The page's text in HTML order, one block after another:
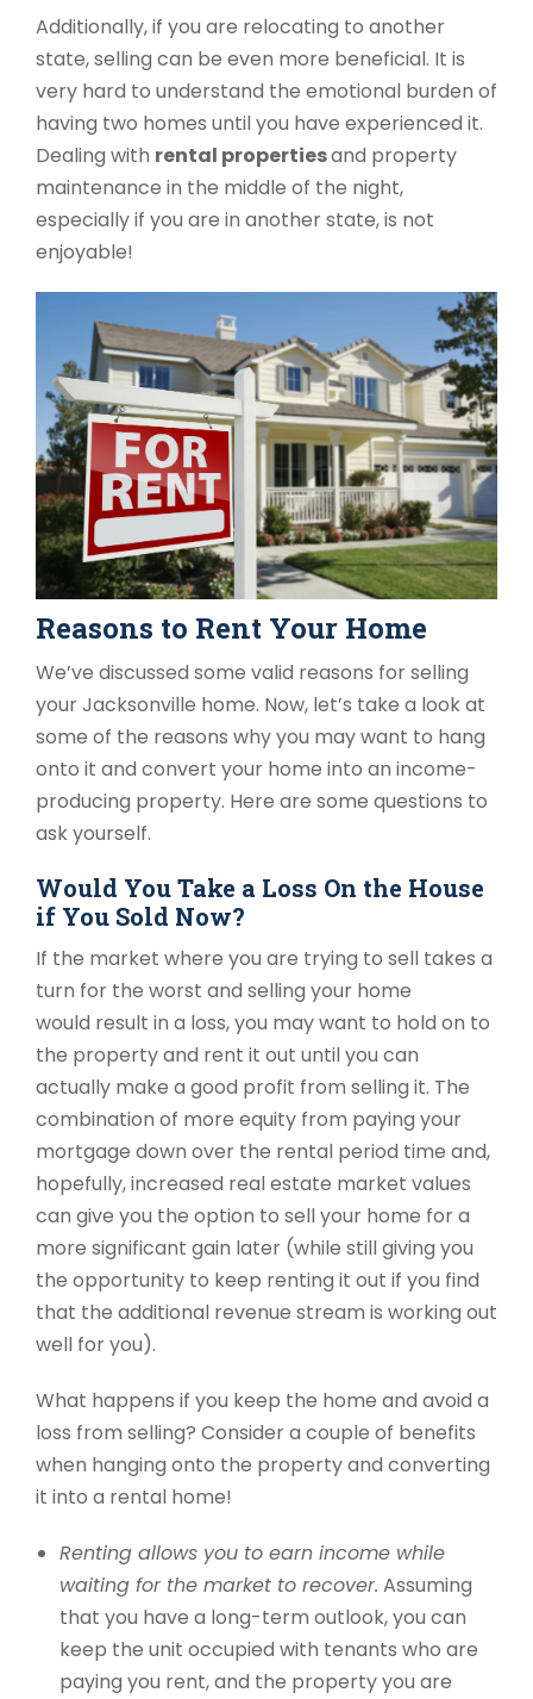
Additionally, if you are relocating to another
state, selling can be even more beneficial. It is
very hard to understand the emotional burden of
having two homes until you have experienced it.
Dealing with rental propertiesand property
maintenance in the middle of the night,
especially if you are in another state, is not
enjoyable!
Reasons to Rent Your Home
We’ve discussed some valid reasons for selling
your Jacksonville home. Now, let’s take a look at
some of the reasons why you may want to hang
onto it and convert your home into an income-
producing property. Here are some questions to
ask yourself.
Would You Take a Loss On the House
if You Sold Now?
If the market where you are trying to sell takes a
turn for the worst and selling your home
would result in a loss, you may want to hold on to
the property and rent it out until you can
actually make a good profit from selling it. The
combination of more equity from paying your
mortgage down over the rental period time and,
hopefully, increased real estate market values
can give you the option to sell your home for a
more significant gain later (while still giving you
the opportunity to keep renting it out if you find
that the additional revenue stream is working out
well for you).
What happens if you keep the home and avoid a
loss from selling? Consider a couple of benefits
when hanging onto the property and converting
it into a rental home!
Renting allows you to earn income while
waiting for the market to recover. Assuming
that you have a long-term outlook, you can
keep the unit occupied with tenants who are
paying you rent, and the property you are